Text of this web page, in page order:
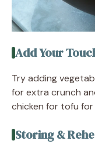
Add Your
Try adding
for extra crunch
chicken for tofu for
Storing &